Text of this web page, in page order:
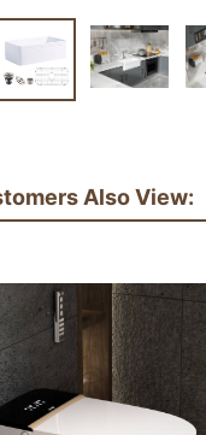
Also View: